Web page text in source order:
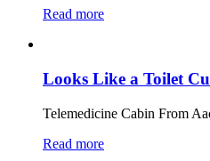
Read more
Looks Like a Toilet
Telemedicine Cabin From
Read more